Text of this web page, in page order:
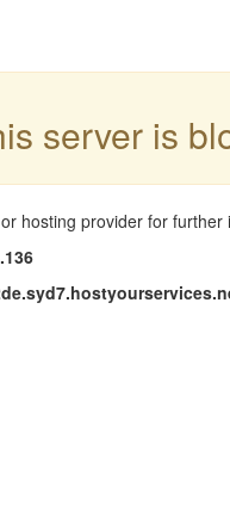
server is
hosting provider for further